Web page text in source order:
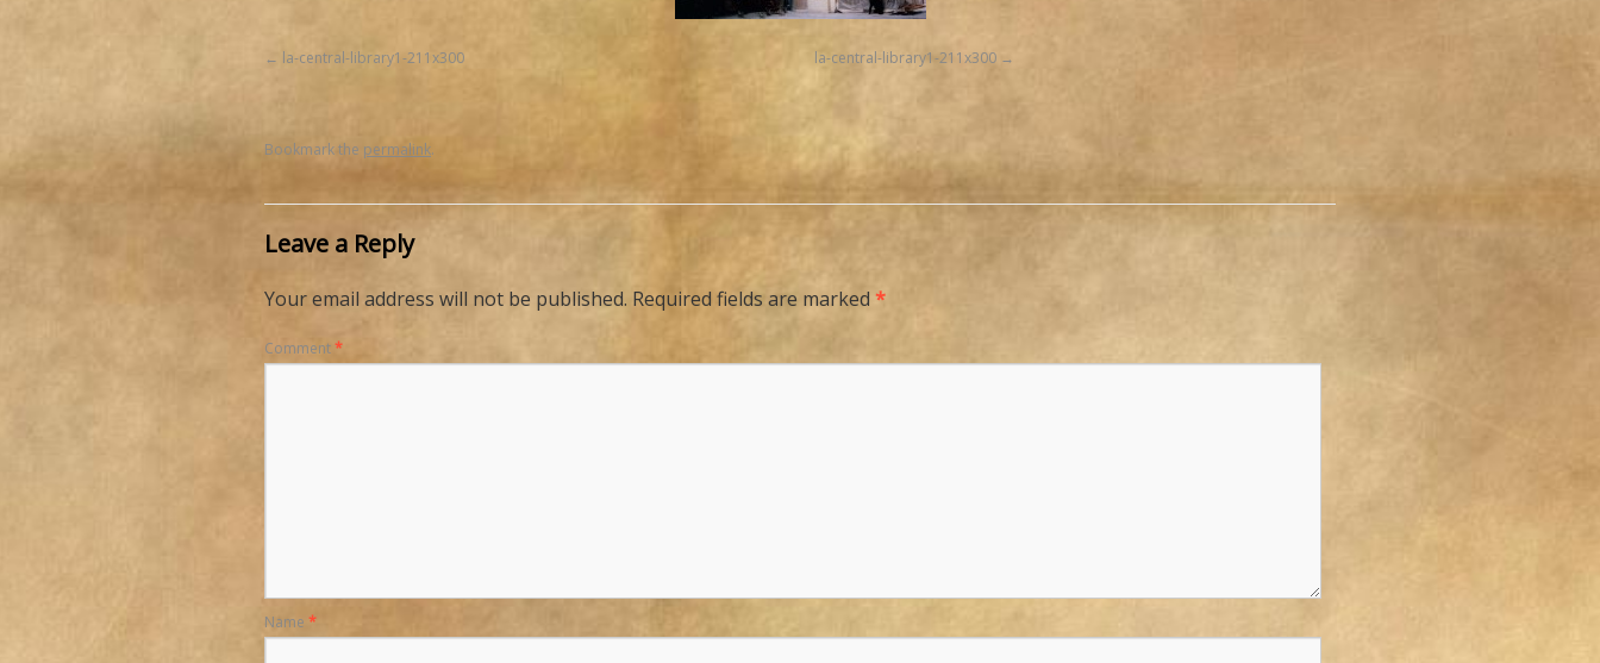
la-central-library1-211x300 la-central-library1-211x300
Bookmark the permalink.
Leave a Reply
Your email address will not be published. Required fields are marked *
Comment*
Name *